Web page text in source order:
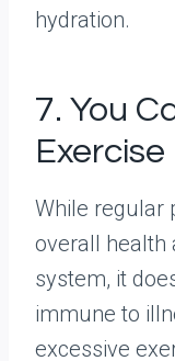
hydration.
7. You
Exercise
While regular
overall health
system, it
immune to
excessive